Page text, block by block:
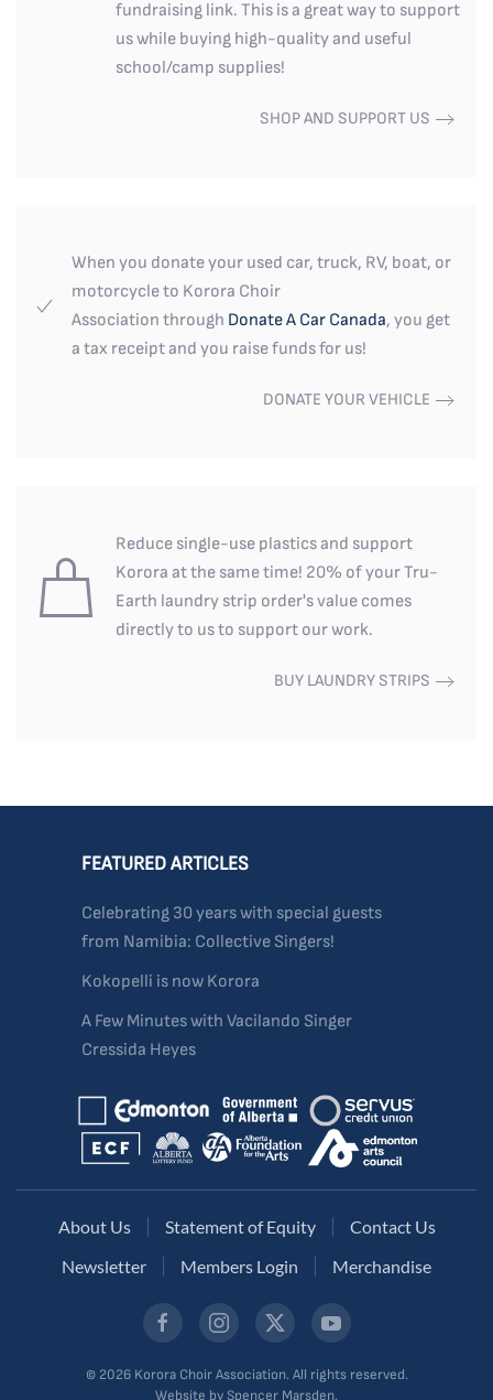
fundraising link. This is a great way to support
us while buying high-quality and useful
school/camp supplies!
SHOP AND SUPPORT US
When you donate your used car, truck, RV, boat, or
motorcycle to Korora Choir
Association through Donate A Car Canada, you get
a tax receipt and you raise funds for us!
DONATE YOUR VEHICLE
Reduce single-use plastics and support
Korora at the same time! 20% of your Tru-
Earth laundry strip order's value comes
directly to us to support our work.
BUY LAUNDRY STRIPS
FEATURED ARTICLES
Celebrating 30 years with special guests
from Namibia: Collective Singers!
Kokopelli is now Korora
A Few Minutes with Vacilando Singer
Cressida Heyes
About Us Statement of Equity
Contact Us
Newsletter
Members Login Merchandise
© 2026Korora Choir Association. All rights reserved.
Website by Spencer Marsden.